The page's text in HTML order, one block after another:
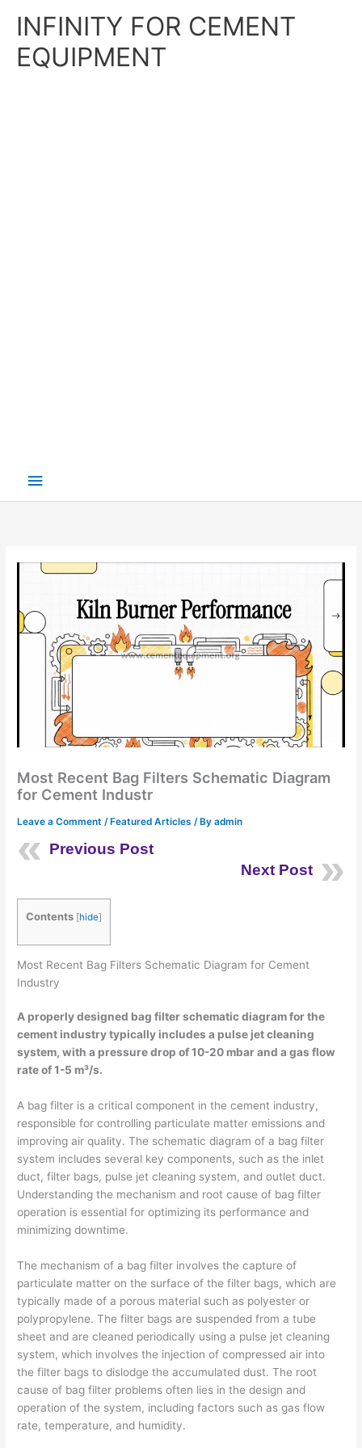
INFINITY FOR CEMENT
EQUIPMENT
Main
Menu
Most Recent Bag Filters Schematic Diagram
for Cement Industr
Leave a Comment / Featured Articles / Byadmin
Previous Post
Next Post
Contents [hide]
Most Recent Bag Filters Schematic Diagram for Cement
Industry
A properly designed bag filter schematic diagram for the
cement industry typically includes a pulse jet cleaning
system, with a pressure drop of 10-20 mbar and a gas flow
rate of 1-5 m³/s.
A bag filter is a critical component in the cement industry,
responsible for controlling particulate matter emissions and
improving air quality. The schematic diagram of a bag filter
system includes several key components, such as the inlet
duct, filter bags, pulse jet cleaning system, and outlet duct.
Understanding the mechanism and root cause of bag filter
operation is essential for optimizing its performance and
minimizing downtime.
The mechanism of a bag filter involves the capture of
particulate matter on the surface of the filter bags, which are
typically made of a porous material such as polyester or
polypropylene. The filter bags are suspended from a tube
sheet and are cleaned periodically using a pulse jet cleaning
system, which involves the injection of compressed air into
the filter bags to dislodge the accumulated dust. The root
cause of bag filter problems often lies in the design and
operation of the system, including factors such as gas flow
rate, temperature, and humidity.